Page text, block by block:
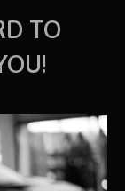
TO